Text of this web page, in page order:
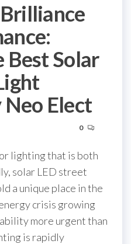
Best Solar
Elect
0
lighting that is both
solar LED street
a unique place in the
crisis growing
more urgent than
is rapidly